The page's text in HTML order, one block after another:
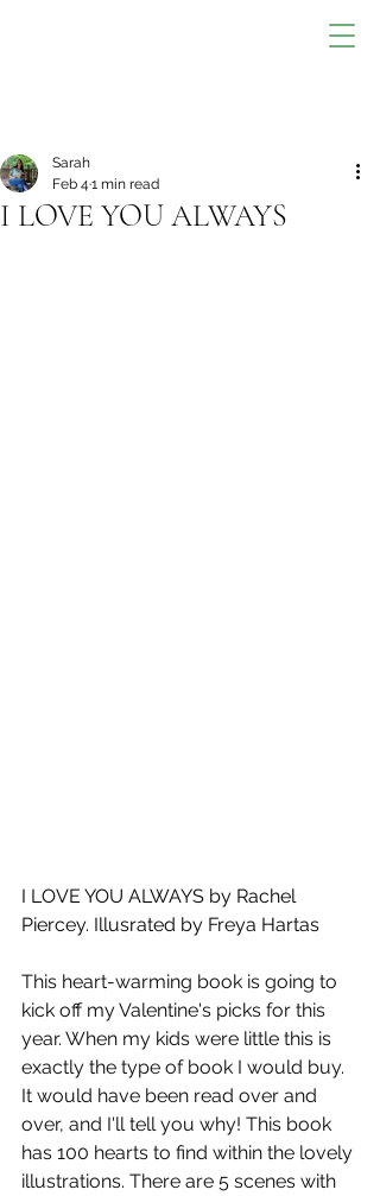
I LOVE YOU ALWAYS
Sarah
Feb 4 1 min read
I LOVE YOU ALWAYS by Rachel
Piercey. Illusrated by Freya Hartas
This heart-warming book is going to
kick off my Valentine's picks for this
year. When my kids were little this is
exactly the type of book I would buy.
It would have been read over and
over, and I'll tell you why! This book
has 100 hearts to find within the lovely
illustrations. There are 5 scenes with